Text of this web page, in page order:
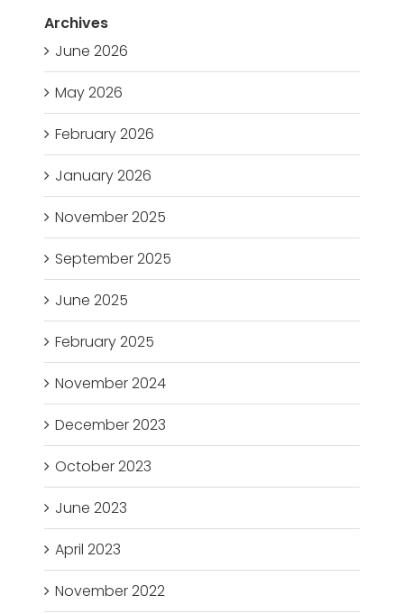
Archives
June 2026
May 2026
February 2026
January 2026
November 2025
September 2025
June 2025
February 2025
November 2024
December 2023
October 2023
June 2023
April 2023
November 2022